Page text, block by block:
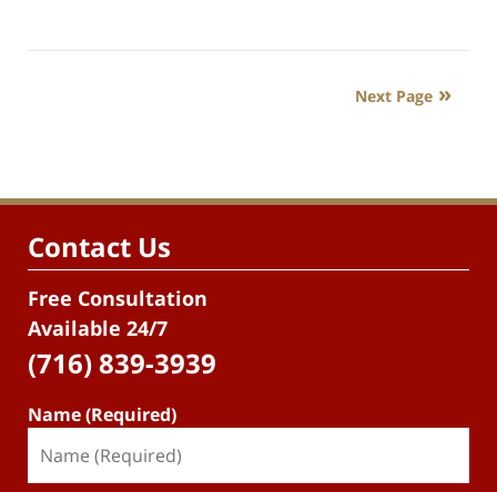
Next Page
Contact Us
Free Consultation
Available 24/7
(716) 839-3939
Name (Required)